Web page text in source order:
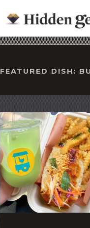
FEATURED DISH: